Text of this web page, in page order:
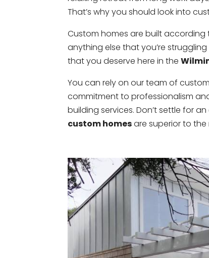
That’s why you should look into
Custom homes are built according
anything else that you’re
that you deserve here in the
You can rely on our team of
commitment to professionalism
building services. Don’t settle for
custom homesare superior to the
near Wilmington, North
was designed to take full
waterfront site while preserving
surrounding